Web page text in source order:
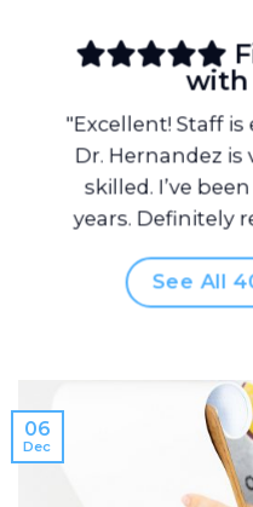
with
"Excellent! Staff
Dr. Hernandez
skilled. I’ve
years. Definitely
See All
06
Dec